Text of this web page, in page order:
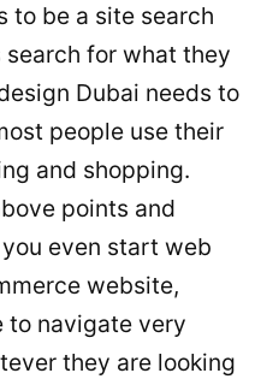
to be a site search
for what they
Dubai needs to
people use their
and shopping.
points and
even start web
website,
to navigate very
they are looking